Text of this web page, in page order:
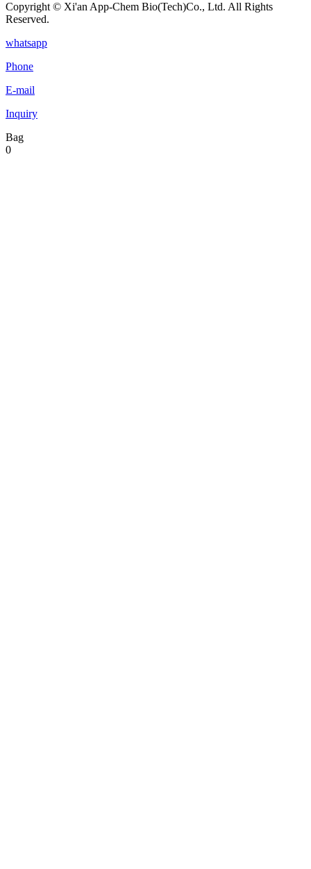
Copyright © Xi'an App-Chem Bio(Tech)Co., Ltd. All Rights
Reserved.
whatsapp
Phone
E-mail
Inquiry
Bag
0